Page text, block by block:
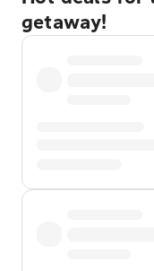
getaway!